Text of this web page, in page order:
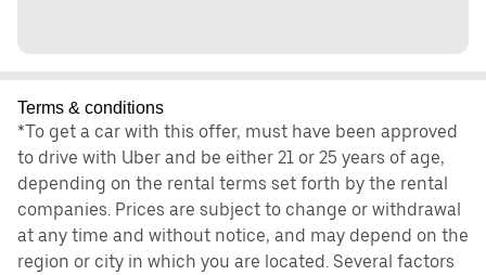
Terms & conditions
*To get a car with this offer, must have been approved
to drive with Uber and be either 21 or 25 years of age,
depending on the rental terms set forth by the rental
companies. Prices are subject to change or withdrawal
at any time and without notice, and may depend on the
region or city in which you are located. Several factors